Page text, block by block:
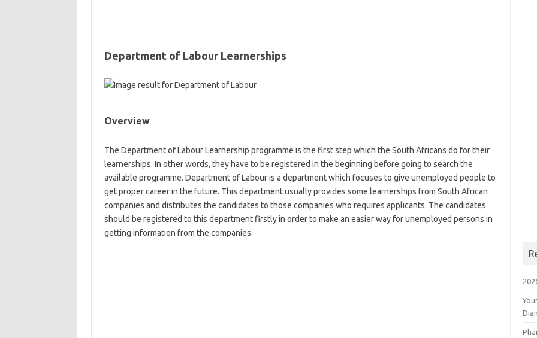
Department of Labour Learnerships
Overview
The Department of Labour Learnership programme is the first step which the South Africans do for their
learnerships. In other words, they have to be registered in the beginning before going to search the
available programme. Department of Labour is a department which focuses to give unemployed people to
get proper career in the future. This department usually provides some learnerships from South African
companies and distributes the candidates to those companies who requires applicants. The candidates
should be registered to this department firstly in order to make an easier way for unemployed persons in
getting information from the companies.